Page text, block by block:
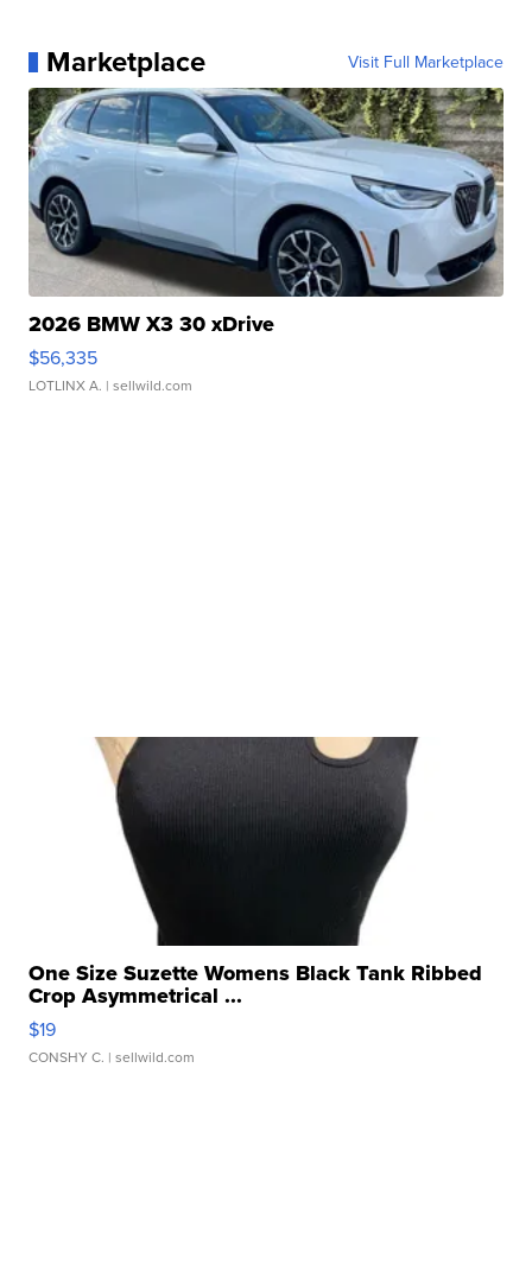
Marketplace Visit Full Marketplace
2026 BMW X3 30 xDrive
$56,335
LOTLINX A. | sellwild.com
One Size Suzette Womens Black Tank Ribbed
Crop Asymmetrical ...
$19
CONSHY C. | sellwild.com